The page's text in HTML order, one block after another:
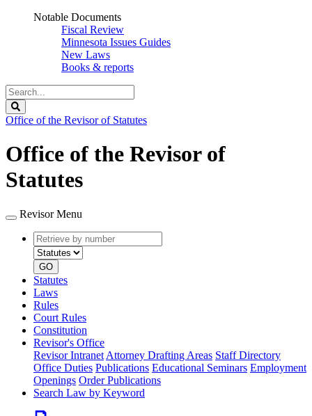
Notable Documents
Fiscal Review
Minnesota Issues Guides
New Laws
Books & reports
Search
Legislature
Office of the Revisor of Statutes
Office of the Revisor of
Statutes
Revisor Menu
Retrieve
by
number
type
GO
Statutes
Laws
Rules
Court Rules
Constitution
Revisor's Office
Revisor Intranet Attorney Drafting Areas Staff Directory
Office Duties Publications Educational Seminars Employment
Openings Order Publications
Search Law by Keyword